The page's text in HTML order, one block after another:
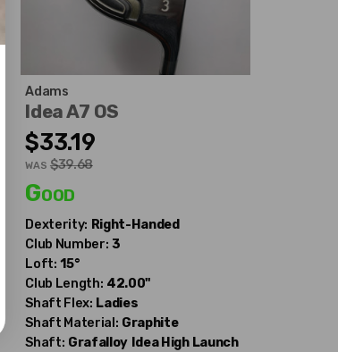
Adams
Idea A7 OS
$33.19
WAS $39.68
Good
Dexterity: Right-Handed
Club Number: 3
Loft: 15°
Club Length: 42.00"
Shaft Flex: Ladies
Shaft Material: Graphite
Shaft: Grafalloy Idea High Launch